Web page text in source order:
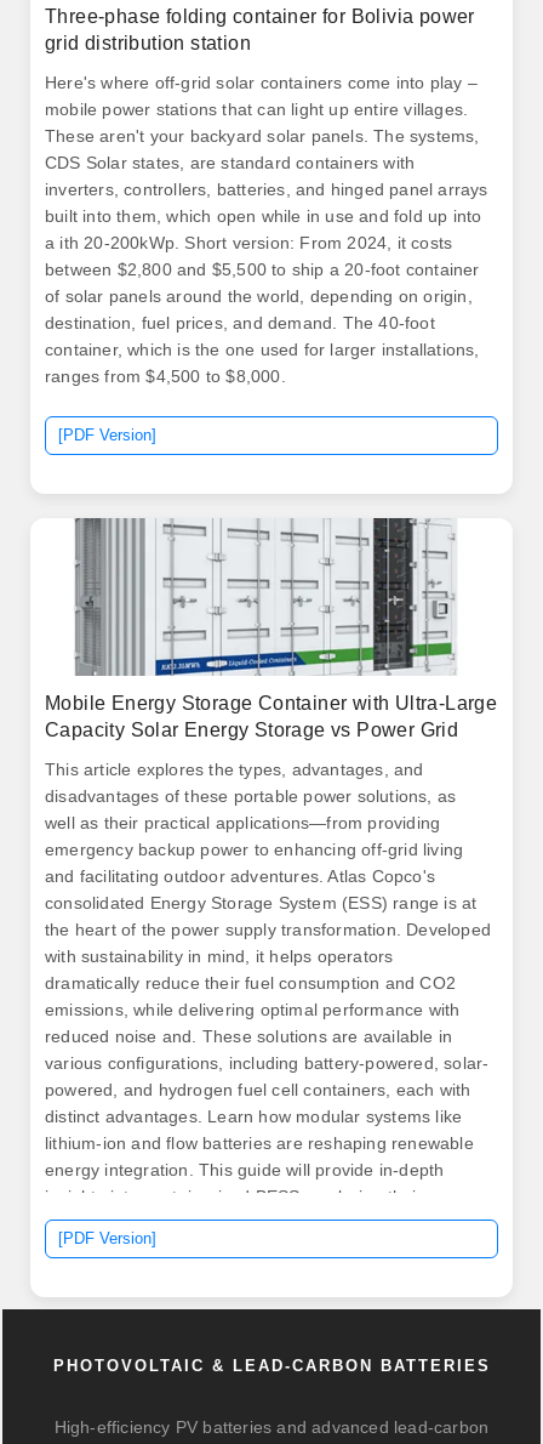
Three-phase folding container for Bolivia power
grid distribution station
Here's where off-grid solar containers come into play –
mobile power stations that can light up entire villages.
These aren't your backyard solar panels. The systems,
CDS Solar states, are standard containers with
inverters, controllers, batteries, and hinged panel arrays
built into them, which open while in use and fold up into
a ith 20-200kWp. Short version: From 2024, it costs
between $2,800 and $5,500 to ship a 20-foot container
of solar panels around the world, depending on origin,
destination, fuel prices, and demand. The 40-foot
container, which is the one used for larger installations,
ranges from $4,500 to $8,000.
[PDF Version]
Mobile Energy Storage Container with Ultra-Large
Capacity Solar Energy Storage vs Power Grid
This article explores the types, advantages, and
disadvantages of these portable power solutions, as
well as their practical applications—from providing
emergency backup power to enhancing off-grid living
and facilitating outdoor adventures. Atlas Copco's
consolidated Energy Storage System (ESS) range is at
the heart of the power supply transformation. Developed
with sustainability in mind, it helps operators
dramatically reduce their fuel consumption and CO2
emissions, while delivering optimal performance with
reduced noise and. These solutions are available in
various configurations, including battery-powered, solar-
powered, and hydrogen fuel cell containers, each with
distinct advantages. Learn how modular systems like
lithium-ion and flow batteries are reshaping renewable
energy integration. This guide will provide in-depth
insights into containerized BESS, exploring their
components. .
[PDF Version]
PHOTOVOLTAIC & LEAD-CARBON BATTERIES
High-efficiency PV batteries and advanced lead-carbon